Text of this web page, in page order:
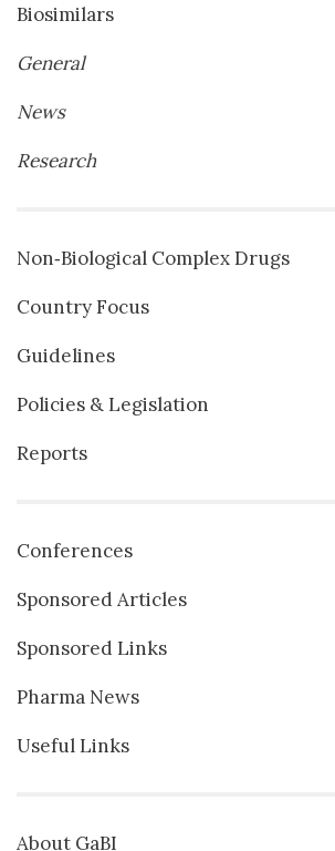
Biosimilars
General
News
Research
Non‐Biological Complex Drugs
Country Focus
Guidelines
Policies & Legislation
Reports
Conferences
Sponsored Articles
Sponsored Links
Pharma News
Useful Links
About GaBI